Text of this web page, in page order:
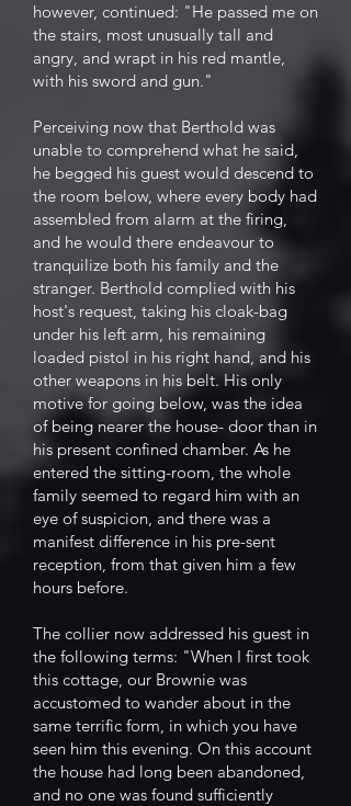
however, continued: "He passed me on
the stairs, most unusually tall and
angry, and wrapt in his red mantle,
with his sword and gun."
Perceiving now that Berthold was
unable to comprehend what he said,
he begged his guest would descend to
the room below, where every body had
assembled from alarm at the firing,
and he would there endeavour to
tranquilize both his family and the
stranger. Berthold complied with his
host's request, taking his cloak-bag
under his left arm, his remaining
loaded pistol in his right hand, and his
other weapons in his belt. His only
motive for going below, was the idea
of being nearer the house- door than in
his present confined chamber. As he
entered the sitting-room, the whole
family seemed to regard him with an
eye of suspicion, and there was a
manifest difference in his pre-sent
reception, from that given him a few
hours before.
The collier now addressed his guest in
the following terms: "When I first took
this cottage, our Brownie was
accustomed to wander about in the
same terrific form, in which you have
seen him this evening. On this account
the house had long been abandoned,
and no one was found sufficiently